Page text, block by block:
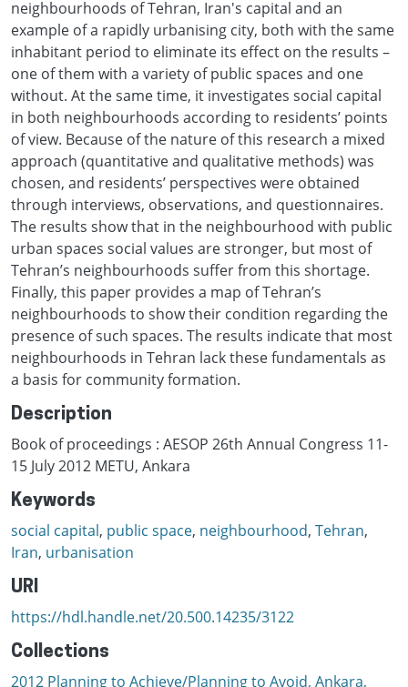
neighbourhoods of Tehran, Iran's capital and an
example of a rapidly urbanising city, both with the same
inhabitant period to eliminate its effect on the results –
one of them with a variety of public spaces and one
without. At the same time, it investigates social capital
in both neighbourhoods according to residents’ points
of view. Because of the nature of this research a mixed
approach (quantitative and qualitative methods) was
chosen, and residents’ perspectives were obtained
through interviews, observations, and questionnaires.
The results show that in the neighbourhood with public
urban spaces social values are stronger, but most of
Tehran’s neighbourhoods suffer from this shortage.
Finally, this paper provides a map of Tehran’s
neighbourhoods to show their condition regarding the
presence of such spaces. The results indicate that most
neighbourhoods in Tehran lack these fundamentals as
a basis for community formation.
Description
Book of proceedings : AESOP 26th Annual Congress 11-
15 July 2012 METU, Ankara
Keywords
social capital, public space, neighbourhood, Tehran,
Iran, urbanisation
URI
https://hdl.handle.net/20.500.14235/3122
Collections
2012 Planning to Achieve/Planning to Avoid, Ankara,